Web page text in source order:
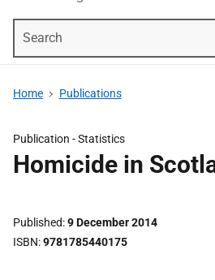
Home Publications
Publication -Statistics
Homicide in
Published 9 December 2014
ISBN 9781785440175